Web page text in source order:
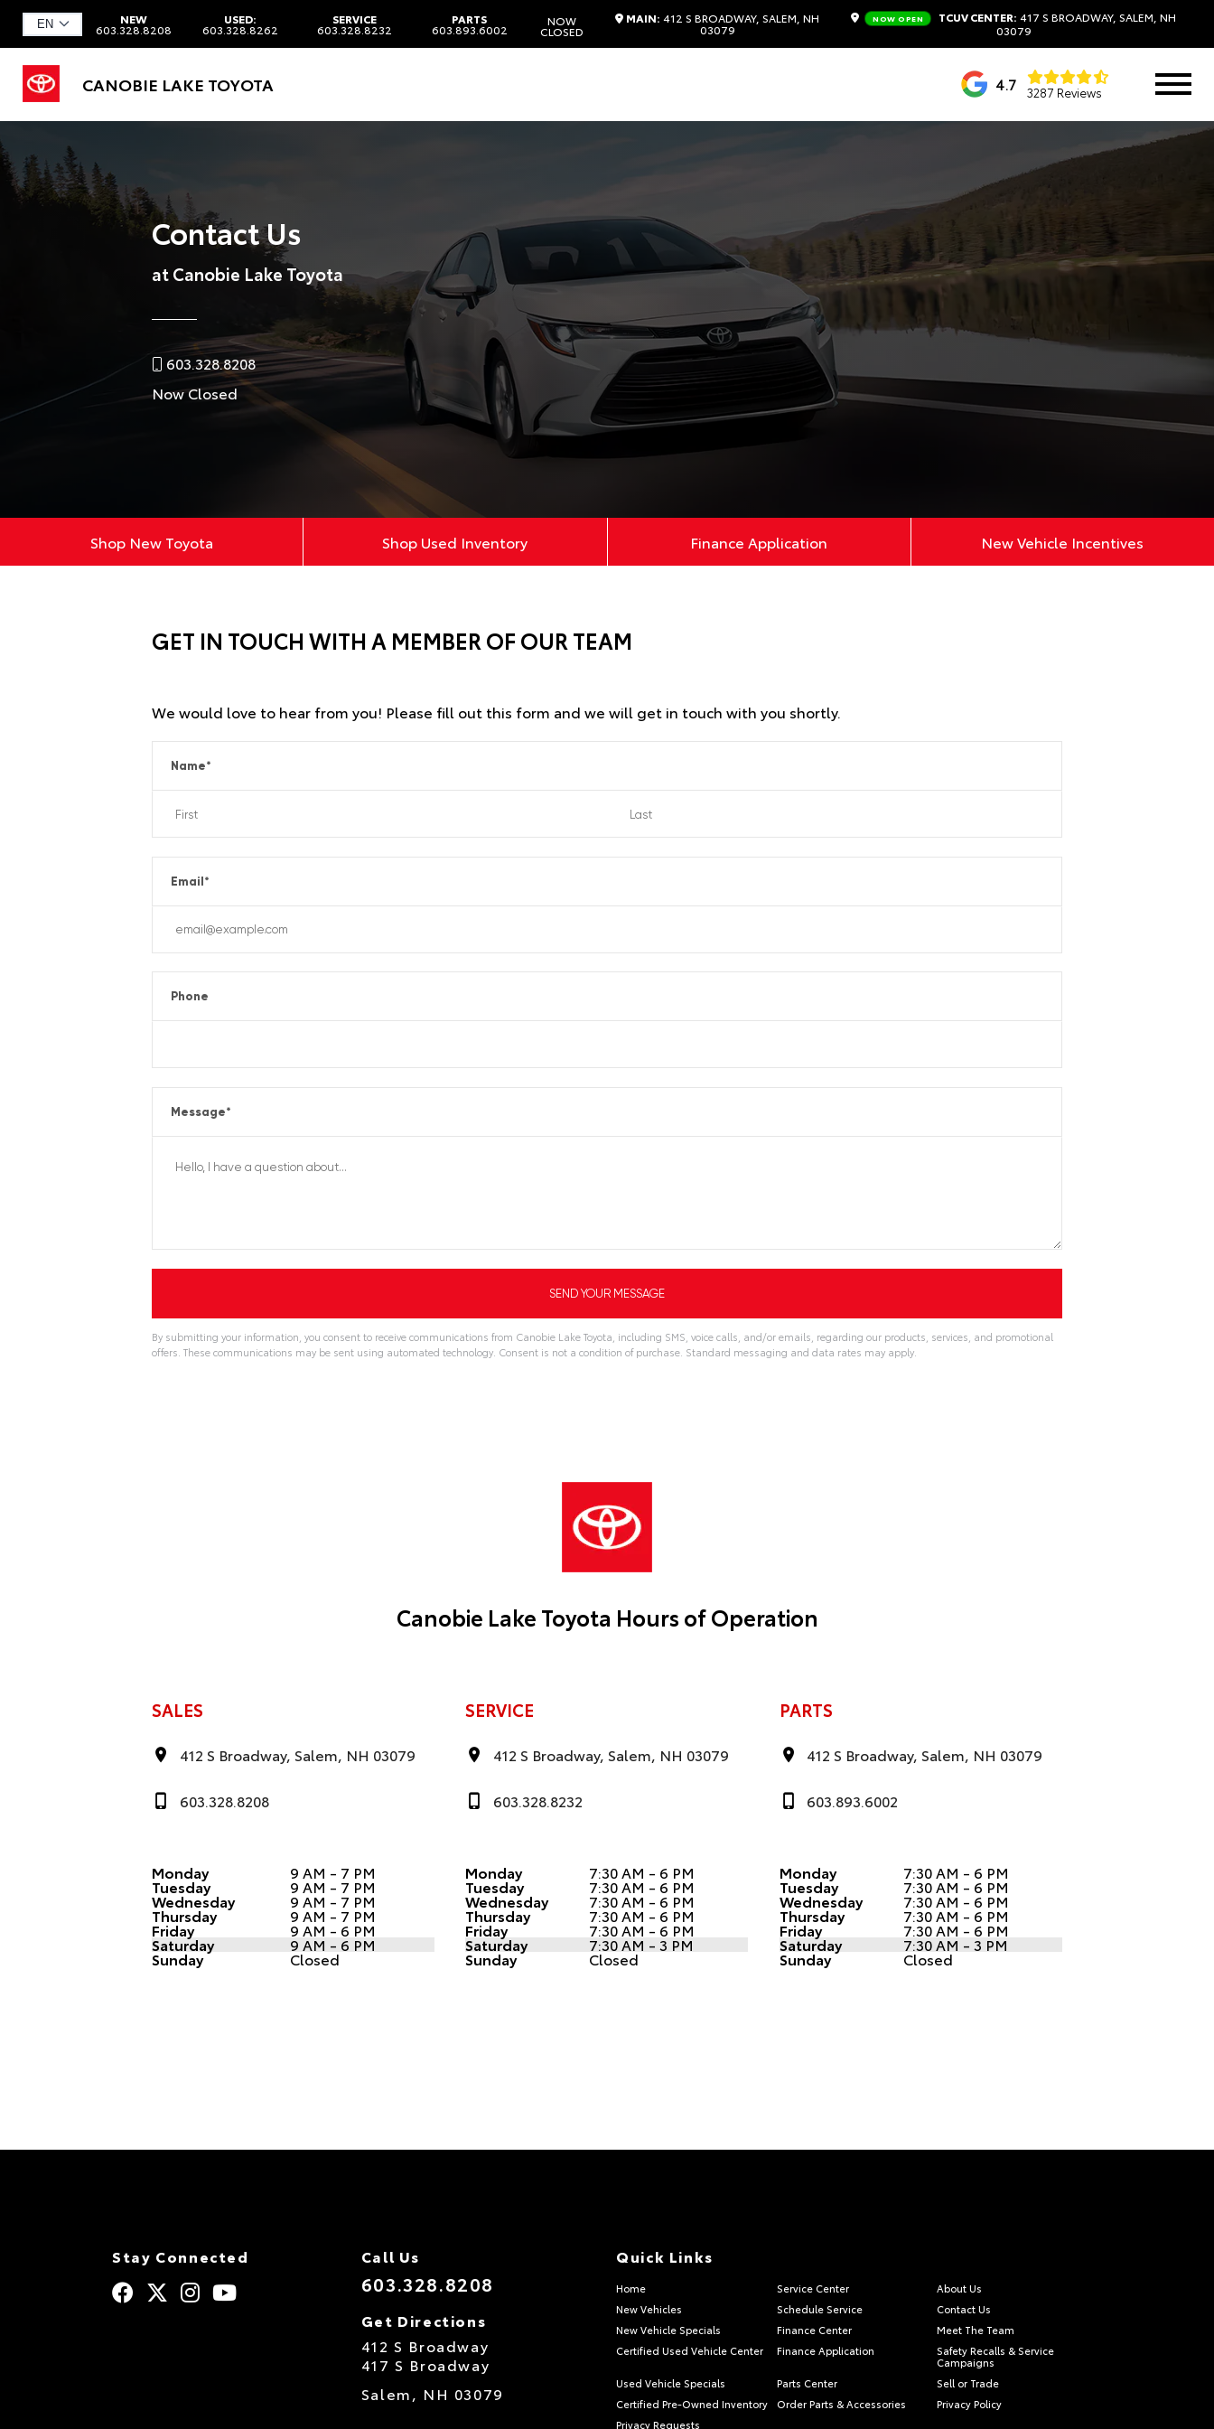
NEW
603.328.8208
USED:
603.328.8262
SERVICE
603.328.8232
PARTS
603.893.6002
NOW
CLOSED
MAIN: 412 S BROADWAY, SALEM, NH
03079
NOW OPEN TCUV CENTER: 417 S BROADWAY, SALEM, NH
03079
CANOBIE LAKE TOYOTA 4.7 3287 Reviews
Contact Us
at Canobie Lake Toyota
603.328.8208
Now Closed
Shop New Toyota Shop Used Inventory Finance Application New Vehicle Incentives
GET IN TOUCH WITH A MEMBER OF OUR TEAM
We would love to hear from you! Please fill out this form and we will get in touch with you shortly.
Name*
Email*
Phone
Message*
By submitting your information, you consent to receive communications from Canobie Lake Toyota, including SMS, voice calls, and/or emails, regarding our products, services, and promotional
offers. These communications may be sent using automated technology. Consent is not a condition of purchase. Standard messaging and data rates may apply.
Canobie Lake Toyota Hours of Operation
SALES
412 S Broadway, Salem, NH 03079
603.328.8208
Monday 9 AM - 7 PM
Tuesday 9 AM - 7 PM
Wednesday 9 AM - 7 PM
Thursday 9 AM - 7 PM
Friday 9 AM - 6 PM
Saturday 9 AM - 6 PM
Sunday Closed
SERVICE
412 S Broadway, Salem, NH 03079
603.328.8232
Monday 7:30 AM - 6 PM
Tuesday 7:30 AM - 6 PM
Wednesday 7:30 AM - 6 PM
Thursday 7:30 AM - 6 PM
Friday 7:30 AM - 6 PM
Saturday 7:30 AM - 3 PM
Sunday Closed
PARTS
412 S Broadway, Salem, NH 03079
603.893.6002
Monday 7:30 AM - 6 PM
Tuesday 7:30 AM - 6 PM
Wednesday 7:30 AM - 6 PM
Thursday 7:30 AM - 6 PM
Friday 7:30 AM - 6 PM
Saturday 7:30 AM - 3 PM
Sunday Closed
Stay Connected Call Us
603.328.8208
Get Directions
412 S Broadway
417 S Broadway
Salem, NH 03079
Quick Links
Home Service Center
About Us
New Vehicles
Schedule Service
Contact Us
New Vehicle Specials
Finance Center
Meet The Team
Certified Used Vehicle Center
Finance Application
Safety Recalls & Service
Campaigns
Used Vehicle Specials
Parts Center
Sell or Trade
Certified Pre-Owned Inventory
Order Parts & Accessories
Privacy Policy
Privacy Requests